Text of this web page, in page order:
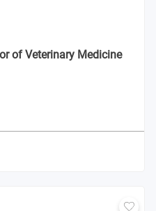
of Veterinary Medicine